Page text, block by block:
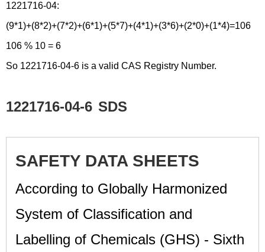
1221716-04:
(9*1)+(8*2)+(7*2)+(6*1)+(5*7)+(4*1)+(3*6)+(2*0)+(1*4)=106
106 % 10 = 6
So 1221716-04-6 is a valid CAS Registry Number.
1221716-04-6 SDS
SAFETY DATA SHEETS
According to Globally Harmonized
System of Classification and
Labelling of Chemicals (GHS) - Sixth